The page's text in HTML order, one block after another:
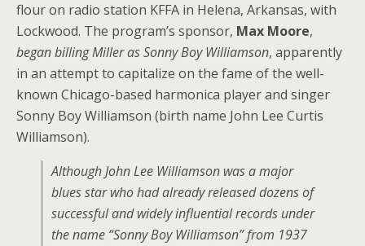
flour on radio station KFFA in Helena, Arkansas, with
Lockwood. The program’s sponsor, Max Moore,
began billing Miller as Sonny Boy Williamson, apparently
in an attempt to capitalize on the fame of the well-
known Chicago-based harmonica player and singer
Sonny Boy Williamson (birth name John Lee Curtis
Williamson).
Although John Lee Williamson was a major
blues star who had already released dozens of
successful and widely influential records under
the name “Sonny Boy Williamson” from 1937